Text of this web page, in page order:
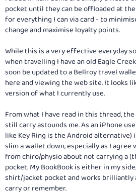
pocket until they can be offloaded at
for everything I can via card - to
change and maximise loyalty points.
While this is a very effective everyday
when travelling I have an old Eagle
soon be updated to a Bellroy travel
here and viewing the web site. It looks
version of what I currently use.
From what I have read in this thread,
still carry astounds me. As an iPhone
like Key Ring is the Android
slim a wallet down, especially as I
from chiro/physio about not carrying a
pocket. My BookBook is either in my
shirt/jacket pocket and works brilliantly
carry or remember.